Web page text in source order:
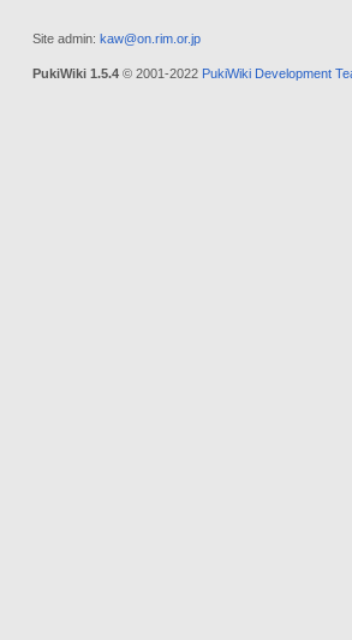
Site admin: kaw@on.rim.or.jp
PukiWiki 1.5.4© 2001-2022 PukiWiki Development